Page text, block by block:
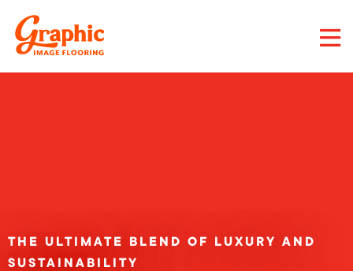
main
THE ULTIMATE BLEND OF LUXURY AND
SUSTAINABILITY